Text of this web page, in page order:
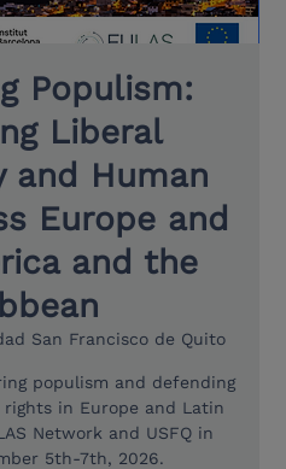
Populism:
Liberal
and Human
Europe and
and the
San Francisco de Quito
populism and defending
in Europe and Latin
Network and USFQ in
5th-7th, 2026.